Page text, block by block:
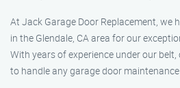
At Jack Garage Door Replacement, we
in the Glendale, CA area for our
With years of experience under our
to handle any garage door